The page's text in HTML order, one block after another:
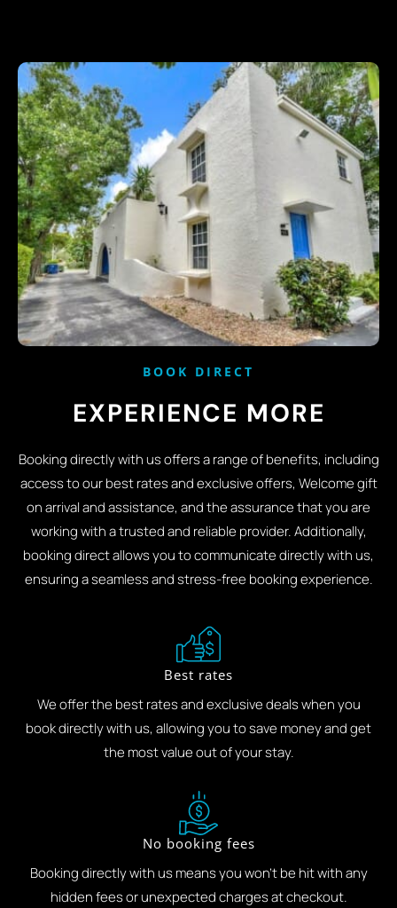
BOOK DIRECT
EXPERIENCE MORE
Booking directly with us offers a range of benefits, including
access to our best rates and exclusive offers, Welcome gift
on arrival and assistance, and the assurance that you are
working with a trusted and reliable provider. Additionally,
booking direct allows you to communicate directly with us,
ensuring a seamless and stress-free booking experience.
Best rates
We offer the best rates and exclusive deals when you
book directly with us, allowing you to save money and get
the most value out of your stay.
No booking fees
Booking directly with us means you won't be hit with any
hidden fees or unexpected charges at checkout.